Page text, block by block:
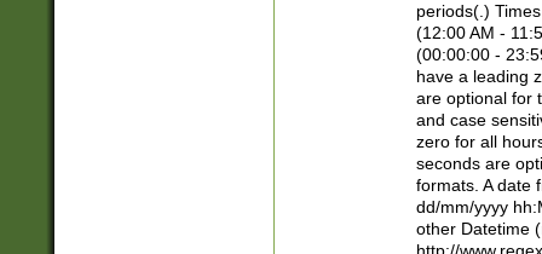
periods(.)
(12:00 AM -
(00:00:00 -
have a leading
are optional for
and case
zero for all
seconds are
formats. A date
dd/mm/yyyy
other Datetime